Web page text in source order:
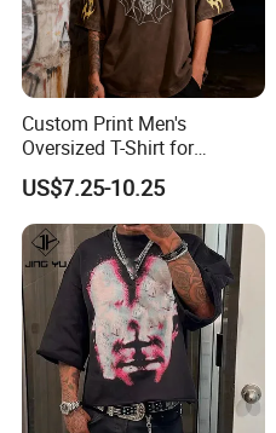
Custom Print Men's
Oversized T-Shirt for
Minimalist Everyday Wear
US$7.25-10.25